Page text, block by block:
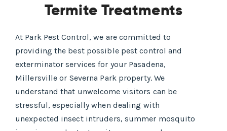
Termite Treatments
At Park Pest Control, we are committed to
providing the best possible pest control and
exterminator services for your Pasadena,
Millersville or Severna Park property. We
understand that unwelcome visitors can be
stressful, especially when dealing with
unexpected insect intruders, summer mosquito